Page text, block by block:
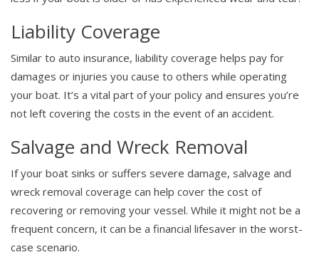
Liability Coverage
Similar to auto insurance, liability coverage helps pay for
damages or injuries you cause to others while operating
your boat. It’s a vital part of your policy and ensures you’re
not left covering the costs in the event of an accident.
Salvage and Wreck Removal
If your boat sinks or suffers severe damage, salvage and
wreck removal coverage can help cover the cost of
recovering or removing your vessel. While it might not be a
frequent concern, it can be a financial lifesaver in the worst-
case scenario.